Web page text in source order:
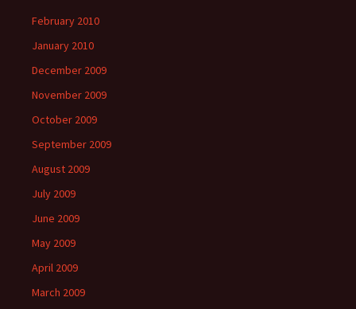
February 2010
January 2010
December 2009
November 2009
October 2009
September 2009
August 2009
July 2009
June 2009
May 2009
April 2009
March 2009